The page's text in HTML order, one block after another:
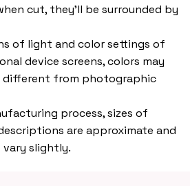
cut, they'll be surrounded by
of light and color settings of
device screens, colors may
different from photographic
process, sizes of
are approximate and
vary slightly.